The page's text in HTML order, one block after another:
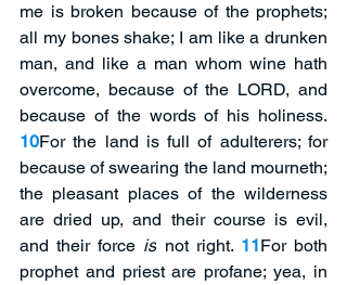
me is broken because of the prophets;
all my bones shake; I am like a drunken
man, and like a man whom wine hath
overcome, because of the LORD, and
10For the land is full of adulterers; for
because of swearing the land mourneth;
the pleasant places of the wilderness
are dried up, and their course is evil,
and their force is not right. 11For both
prophet and priest are profane; yea, in